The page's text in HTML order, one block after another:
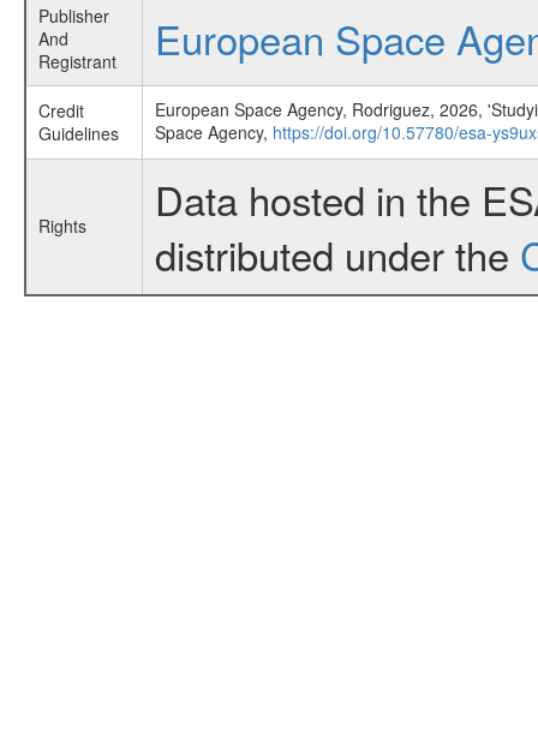
Publisher
And
Registrant
European Space
Credit
Guidelines
European Space Agency, Rodriguez, 2026,
Space Agency, https://doi.org/10.57780/esa-
Rights
Data hosted in the
distributed under the